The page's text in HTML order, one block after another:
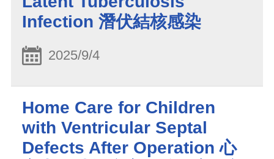
Infection 潛伏結核感染
2025/9/4
Home Care for Children
with Ventricular Septal
Defects After Operation 心